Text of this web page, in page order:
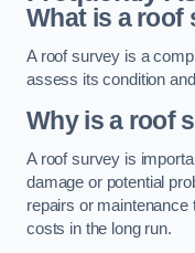
What is a roof
A roof survey is a
assess its condition
Why is a roof
A roof survey is
damage or potential
repairs or
costs in the long run.